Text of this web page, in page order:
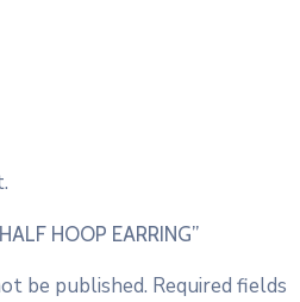
HOOP EARRING”
be published. Required fields